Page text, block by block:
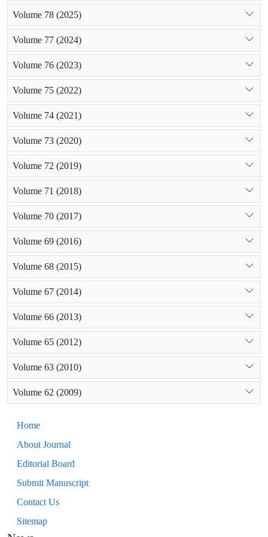
Volume 78 (2025)
Volume 77 (2024)
Volume 76 (2023)
Volume 75 (2022)
Volume 74 (2021)
Volume 73 (2020)
Volume 72 (2019)
Volume 71 (2018)
Volume 70 (2017)
Volume 69 (2016)
Volume 68 (2015)
Volume 67 (2014)
Volume 66 (2013)
Volume 65 (2012)
Volume 63 (2010)
Volume 62 (2009)
Home
About Journal
Editorial Board
Submit Manuscript
Contact Us
Sitemap